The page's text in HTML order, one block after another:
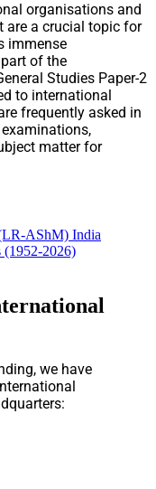
organisations and
are a crucial topic for
immense
of the
Studies Paper-2
to international
frequently asked in
matter for
AShM) India
(1952-2026)
we have